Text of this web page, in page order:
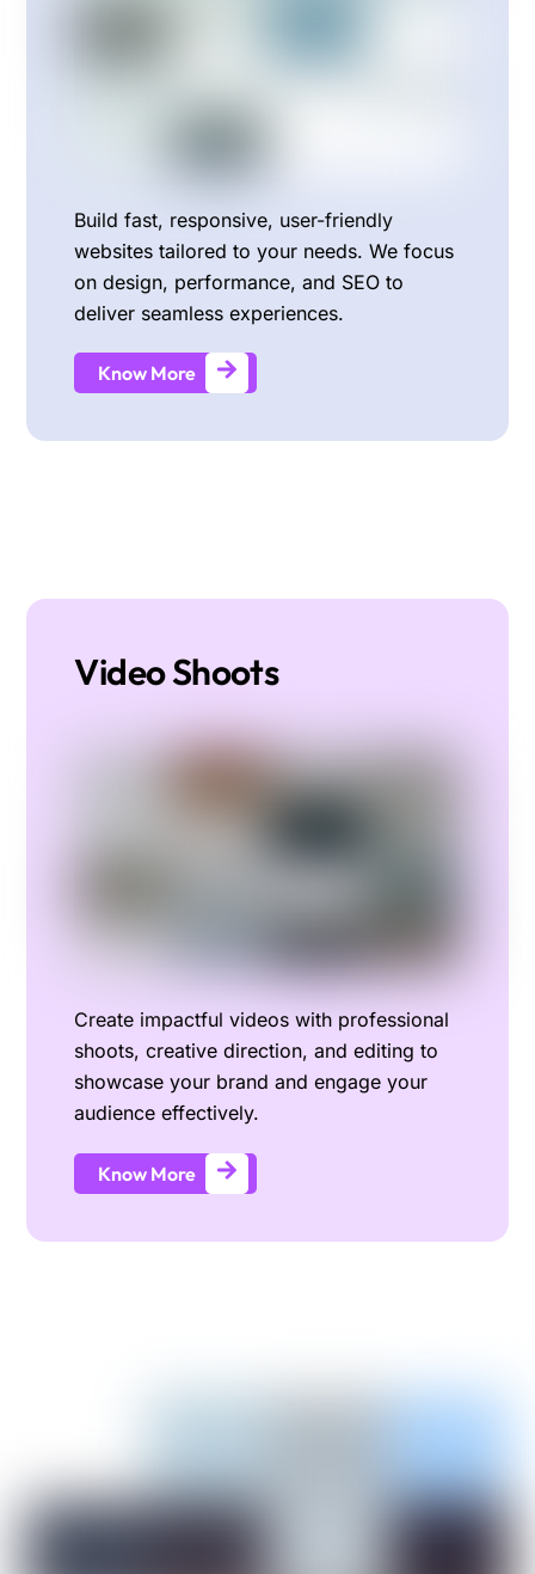
Build fast, responsive, user-friendly
websites tailored to your needs. We focus
on design, performance, and SEO to
deliver seamless experiences.
Know More
Video Shoots
Create impactful videos with professional
shoots, creative direction, and editing to
showcase your brand and engage your
audience effectively.
Know More